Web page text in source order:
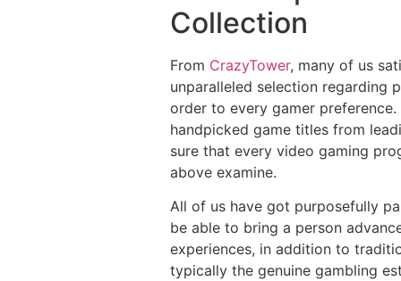
Collection
From CrazyTower, many of us
unparalleled selection regarding
order to every gamer
handpicked game titles from
sure that every video gaming
above examine.
All of us have got purposefully
be able to bring a person
experiences, in addition to
typically the genuine gambling